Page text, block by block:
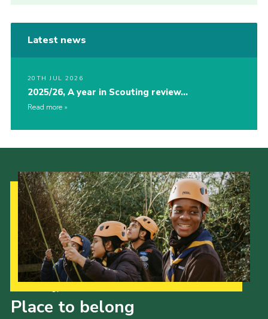
Latest news
20TH JUL 2026
2025/26, A year in Scouting review…
Read more
Place to belong